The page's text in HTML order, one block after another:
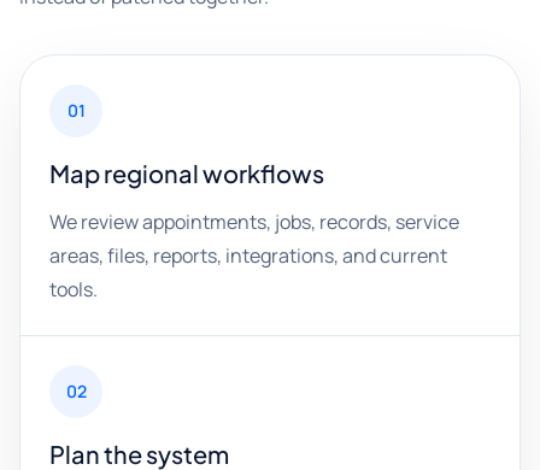
01
Map regional workflows
We review appointments, jobs, records, service
areas, files, reports, integrations, and current
tools.
02
Plan the system